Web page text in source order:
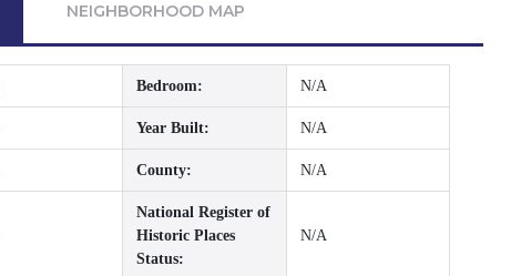
NEIGHBORHOOD MAP
Bedroom: N/A
Year Built: N/A
County: N/A
National Register of
Historic Places
Status:
N/A